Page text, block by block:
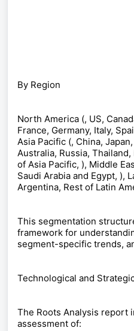
By Region
North America (, US,
France, Germany, Italy,
Asia Pacific (, China,
Australia, Russia,
of Asia Pacific, ), Middle
Saudi Arabia and Egypt, ),
Argentina, Rest of Latin
This segmentation
framework for
segment-specific trends,
Technological and
The Roots Analysis report
assessment of: